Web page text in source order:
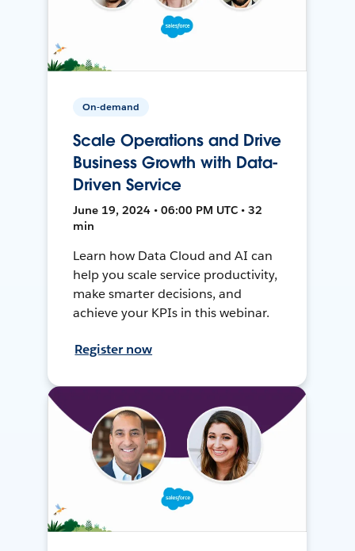
On-demand
Scale Operations and Drive
Business Growth with Data-
Driven Service
June 19, 2024 • 06:00 PM UTC • 32
min
Learn how Data Cloud and AI can
help you scale service productivity,
make smarter decisions, and
achieve your KPIs in this webinar.
Register now